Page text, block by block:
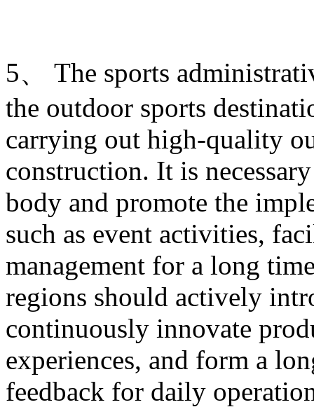
5、 The sports
the outdoor sports
carrying out high-quality
construction. It is
body and promote the
such as event activities,
management for a long
regions should actively
continuously innovate
experiences, and form a
feedback for daily